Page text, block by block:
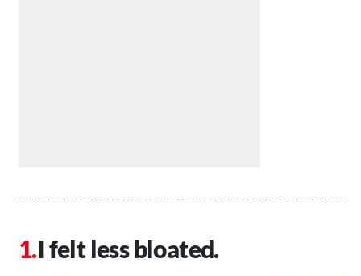
I felt less bloated.